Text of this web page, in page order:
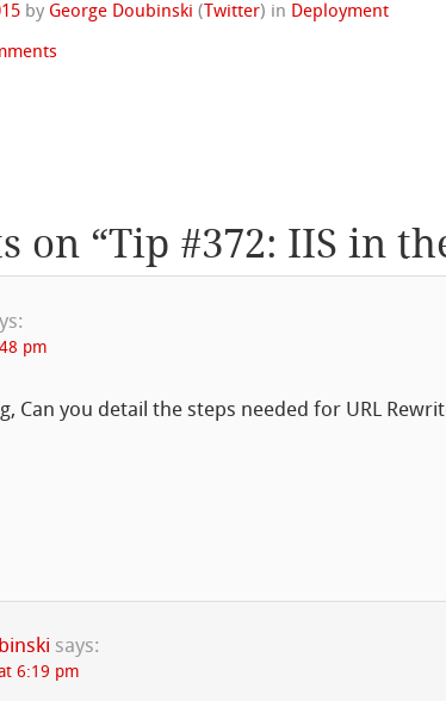
by George Doubinski (Twitter) in Deployment
on “Tip #372: IIS in
pm
Can you detail the steps needed for URL
says:
6:19 pm